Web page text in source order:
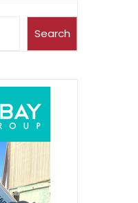
Search